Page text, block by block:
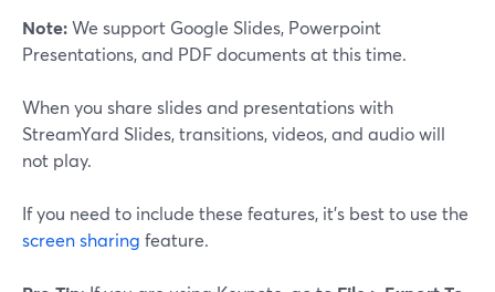
Note:We support Google Slides, Powerpoint
Presentations, and PDF documents at this time.
When you share slides and presentations with
StreamYard Slides, transitions, videos, and audio will
not play.
If you need to include these features, it's best to use the
screen sharing feature.